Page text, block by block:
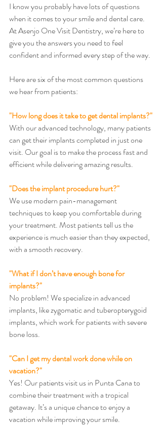
I know you probably have lots of questions
when it comes to your smile and dental care.
At Asenjo One Visit Dentistry, we’re here to
give you the answers you need to feel
confident and informed every step of the way.
Here are six of the most common questions
we hear from patients:
"How long does it take to get dental implants?"
With our advanced technology, many patients
can get their implants completed in just one
visit. Our goal is to make the process fast and
efficient while delivering amazing results.
"Does the implant procedure hurt?"
We use modern pain-management
techniques to keep you comfortable during
your treatment. Most patients tell us the
experience is much easier than they expected,
with a smooth recovery.
"What if I don’t have enough bone for
implants?"
No problem! We specialize in advanced
implants, like zygomatic and tuberopterygoid
implants, which work for patients with severe
bone loss.
"Can I get my dental work done while on
vacation?"
Yes! Our patients visit us in Punta Cana to
combine their treatment with a tropical
getaway. It’s a unique chance to enjoy a
vacation while improving your smile.